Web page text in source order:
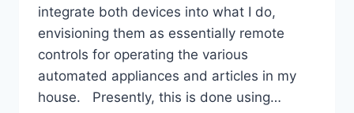
integrate both devices into what I do,
envisioning them as essentially remote
controls for operating the various
automated appliances and articles in my
house. Presently, this is done using…